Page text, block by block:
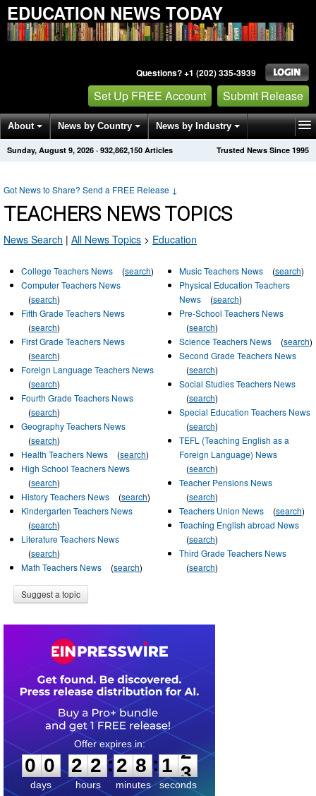
EDUCATION NEWS TODAY
Questions? +1 (202) 335-3939
Set Up FREE Account Submit Release
About News by Country News by Industry
Get News Alerts Press Releases Trusted News Since 1995
Sunday, August 9, 2026 · 932,862,150 Articles
Got News to Share? Send a FREE Release ↓
TEACHERS NEWS TOPICS
News Search | All News Topics > Education
College Teachers News (search)
Computer Teachers News
(search)
Fifth Grade Teachers News
(search)
First Grade Teachers News
(search)
Foreign Language Teachers News
(search)
Fourth Grade Teachers News
(search)
Geography Teachers News
(search)
Health Teachers News
(search)
High School Teachers News
(search)
History Teachers News
(search)
Kindergarten Teachers News
(search)
Literature Teachers News
(search)
Math Teachers News
(search)
Music Teachers News (search)
Physical Education Teachers
News
(search)
Pre-School Teachers News
(search)
Science Teachers News
(search)
Second Grade Teachers News
(search)
Social Studies Teachers News
(search)
Special Education Teachers News
(search)
TEFL (Teaching English as a
Foreign Language) News
(search)
Teacher Pensions News
(search)
Teachers Union News
(search)
Teaching English abroad News
(search)
Third Grade Teachers News
(search)
Suggest a topic
0
0
0
days
2
2
2
2
hours
:
2
2
8
8
minutes
:1
2
2
seconds